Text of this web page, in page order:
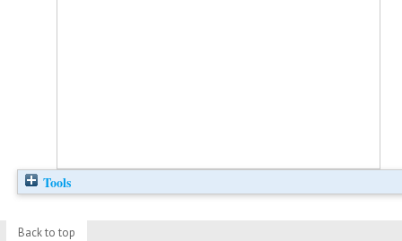
Tools
Back to top